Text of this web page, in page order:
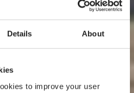
Details About
to improve your user